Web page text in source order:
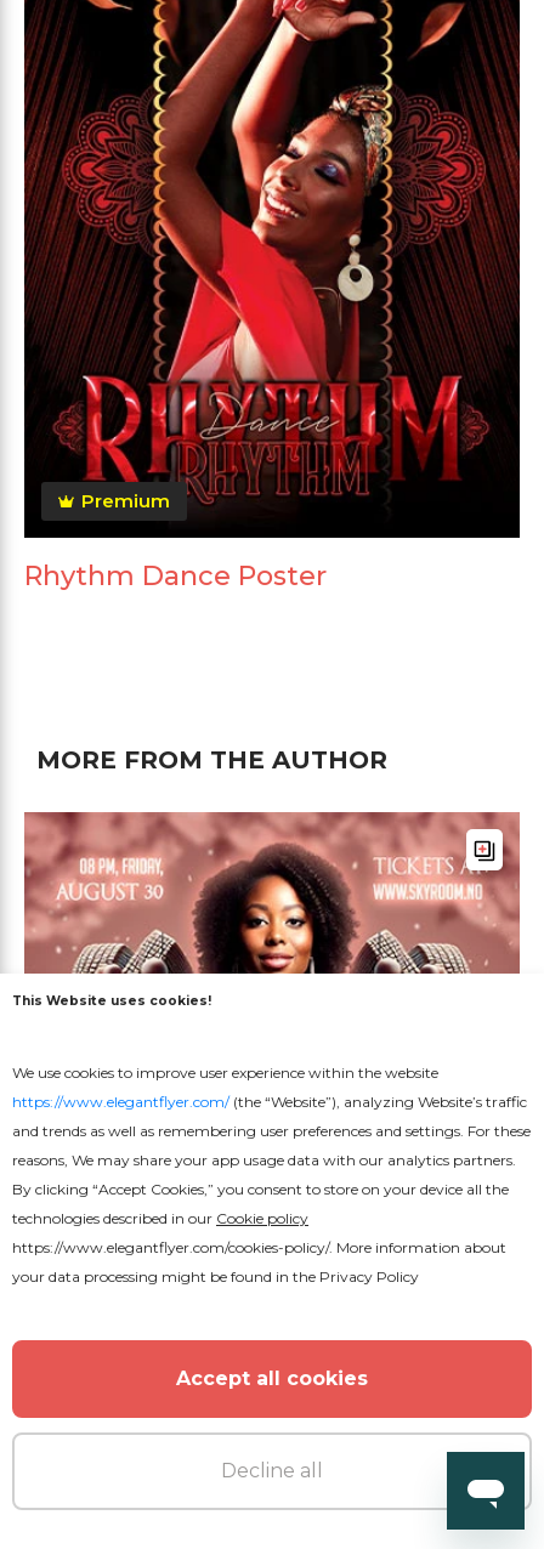
Premium
Rhythm Dance Poster
MORE FROM THE AUTHOR
This Website uses cookies!
We use cookies to improve user experience within the website
https://www.elegantflyer.com/(the “Website”), analyzing Website’s traffic
and trends as well as remembering user preferences and settings. For these
reasons, We may share your app usage data with our analytics partners.
By clicking “Accept Cookies,” you consent to store on your device all the
technologies described in our Cookie policy
https://www.elegantflyer.com/cookies-policy/. More information about
your data processing might be found in the Privacy Policy
Accept all cookies
Decline all